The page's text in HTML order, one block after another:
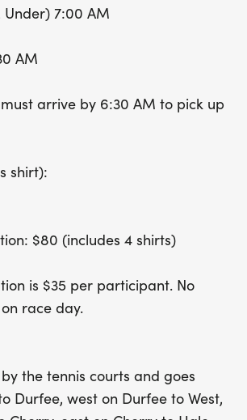
fees at just $20 for the Kids 1 Mile
get active together. Plus, there’s
for four participants! Don’t
6:30 AM to pick up your race
you’re a seasoned runner or
the Ray Barrus Memorial
day filled with camaraderie,
Join us and make lasting
Under) 7:00 AM
AM
arrive by 6:30 AM to pick up
shirt):
$80 (includes 4 shirts)
is $35 per participant. No
race day.
the tennis courts and goes
Durfee, west on Durfee to West,